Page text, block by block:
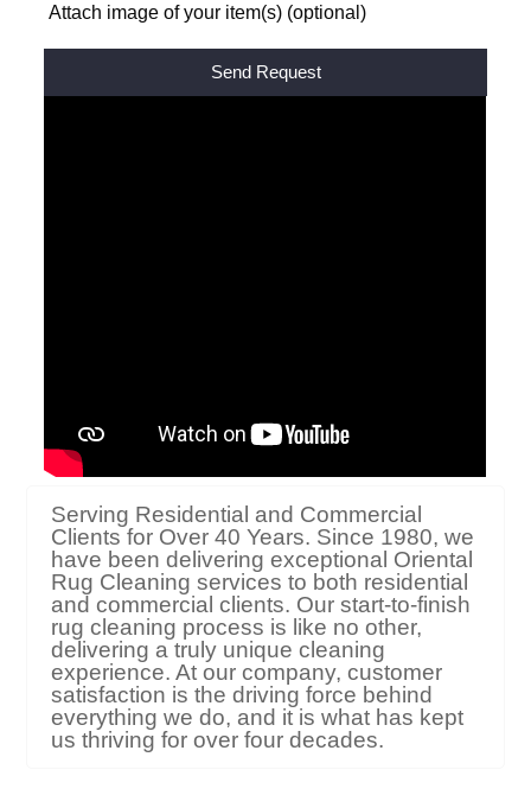
Attach image of your item(s) (optional)
Serving Residential and Commercial
Clients for Over 40 Years. Since 1980, we
have been delivering exceptional Oriental
Rug Cleaning services to both residential
and commercial clients. Our start-to-finish
rug cleaning process is like no other,
delivering a truly unique cleaning
experience. At our company, customer
satisfaction is the driving force behind
everything we do, and it is what has kept
us thriving for over four decades.